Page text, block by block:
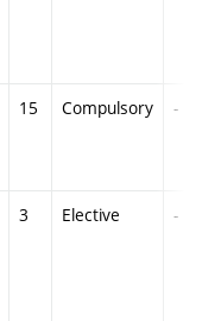
15 Compulsory -
3 Elective -